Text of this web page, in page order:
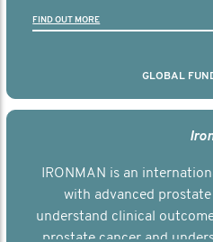
FIND OUT MORE
GLOBAL
IRONMAN is an
with advanced
understand clinical
prostate cancer and